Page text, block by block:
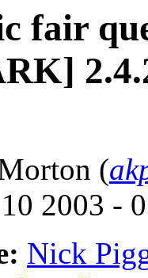
fair
(
2003 -
Nick